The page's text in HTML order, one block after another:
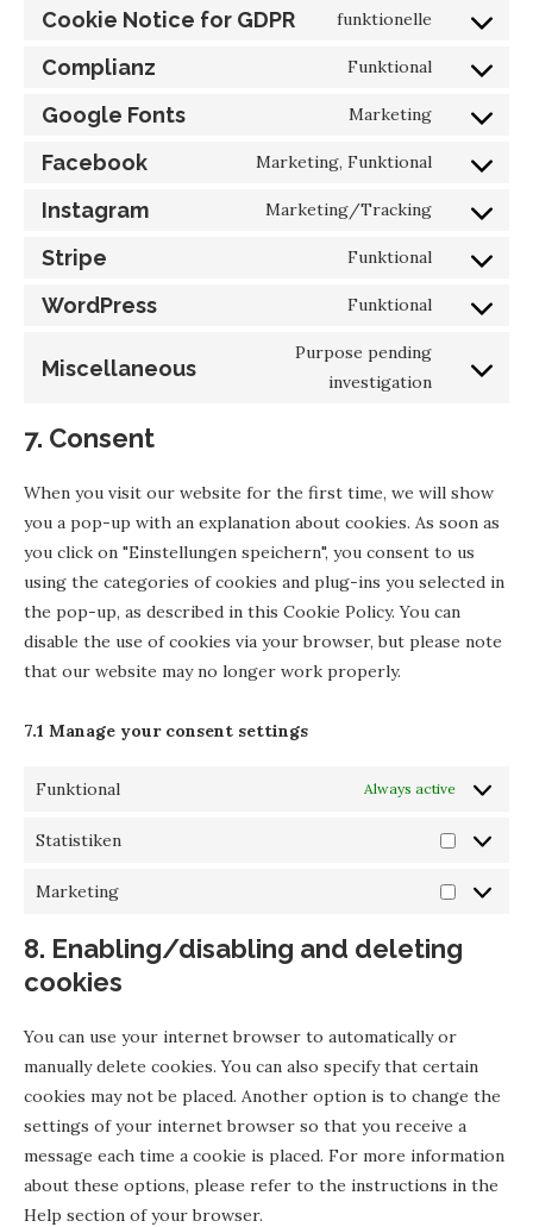
Cookie Notice for GDPR funktionelle
Complianz Funktional
Google Fonts Marketing
Facebook Marketing, Funktional
Instagram Marketing/Tracking
Stripe Funktional
WordPress Funktional
Miscellaneous
Purpose pending
investigation
7. Consent
When you visit our website for the first time, we will show
you a pop-up with an explanation about cookies. As soon as
you click on "Einstellungen speichern", you consent to us
using the categories of cookies and plug-ins you selected in
the pop-up, as described in this Cookie Policy. You can
disable the use of cookies via your browser, but please note
that our website may no longer work properly.
7.1 Manage your consent settings
Funktional Always active
Statistiken
Marketing
8. Enabling/disabling and deleting
cookies
You can use your internet browser to automatically or
manually delete cookies. You can also specify that certain
cookies may not be placed. Another option is to change the
settings of your internet browser so that you receive a
message each time a cookie is placed. For more information
about these options, please refer to the instructions in the
Help section of your browser.